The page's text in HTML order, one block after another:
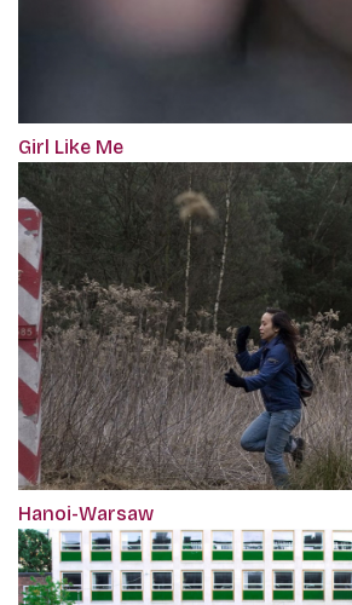
Girl Like Me
Hanoi-Warsaw